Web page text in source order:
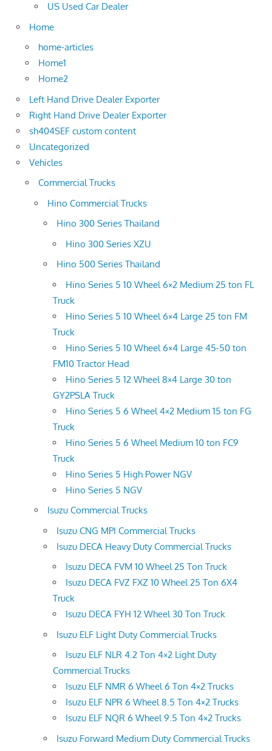
US Used Car Dealer
Home
home-articles
Home1
Home2
Left Hand Drive Dealer Exporter
Right Hand Drive Dealer Exporter
sh404SEF custom content
Uncategorized
Vehicles
Commercial Trucks
Hino Commercial Trucks
Hino 300 Series Thailand
Hino 300 Series XZU
Hino 500 Series Thailand
Hino Series 5 10 Wheel 6×2 Medium 25 ton FL
Truck
Hino Series 5 10 Wheel 6×4 Large 25 ton FM
Truck
Hino Series 5 10 Wheel 6×4 Large 45-50 ton
FM10 Tractor Head
Hino Series 5 12 Wheel 8×4 Large 30 ton
GY2PSLA Truck
Hino Series 5 6 Wheel 4×2 Medium 15 ton FG
Truck
Hino Series 5 6 Wheel Medium 10 ton FC9
Truck
Hino Series 5 High Power NGV
Hino Series 5 NGV
Isuzu Commercial Trucks
Isuzu CNG MPI Commercial Trucks
Isuzu DECA Heavy Duty Commercial Trucks
Isuzu DECA FVM 10 Wheel 25 Ton Truck
Isuzu DECA FVZ FXZ 10 Wheel 25 Ton 6X4
Truck
Isuzu DECA FYH 12 Wheel 30 Ton Truck
Isuzu ELF Light Duty Commercial Trucks
Isuzu ELF NLR 4.2 Ton 4×2 Light Duty
Commercial Trucks
Isuzu ELF NMR 6 Wheel 6 Ton 4×2 Trucks
Isuzu ELF NPR 6 Wheel 8.5 Ton 4×2 Trucks
Isuzu ELF NQR 6 Wheel 9.5 Ton 4×2 Trucks
Isuzu Forward Medium Duty Commercial Trucks